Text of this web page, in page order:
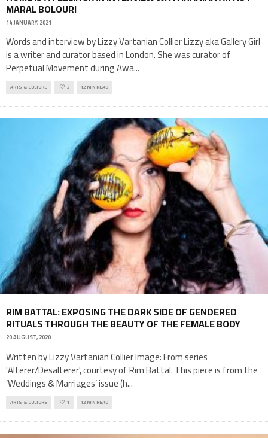
MARAL BOLOURI
14 JANUARY, 2021
Words and interview by Lizzy Vartanian Collier Lizzy aka Gallery Girl
is a writer and curator based in London. She was curator of
Perpetual Movement during Awa...
ARTS & CULTURE 2 12 MIN READ
RIM BATTAL: EXPOSING THE DARK SIDE OF GENDERED
RITUALS THROUGH THE BEAUTY OF THE FEMALE BODY
20 AUGUST, 2020
Written by Lizzy Vartanian Collier Image: From series
'Alterer/Desalterer', courtesy of Rim Battal. This piece is from the
‘Weddings & Marriages’ issue (h...
ARTS & CULTURE 1 12 MIN READ